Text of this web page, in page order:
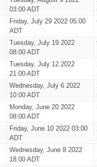
03:00 ADT
Friday, July 29 2022 05:00
ADT
Tuesday, July 19 2022
08:00 ADT
Tuesday, July 12 2022
21:00 ADT
Wednesday, July 6 2022
10:00 ADT
Monday, June 20 2022
08:00 ADT
Friday, June 10 2022 03:00
ADT
Wednesday, June 8 2022
18:00 ADT